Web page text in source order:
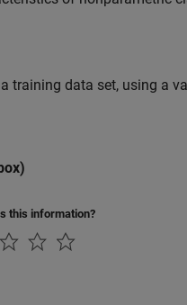
training data set, using a
this information?